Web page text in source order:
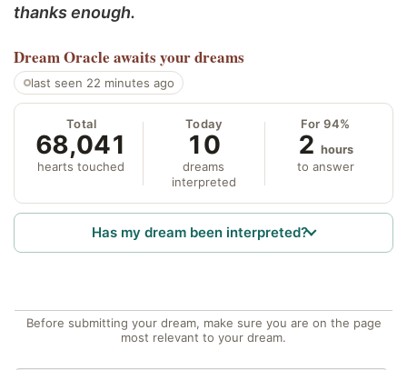
thanks enough.
Dream Oracle awaits your dreams
last seen 22 minutes ago
Total
68,041
hearts touched
Today
10
dreams
interpreted
For 94%
2 hours
to answer
Has my dream been interpreted?
Before submitting your dream, make sure you are on the page
most relevant to your dream.